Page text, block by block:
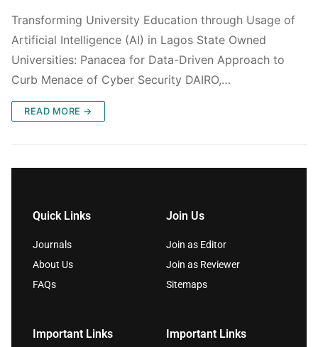
Transforming University Education through Usage of
Artificial Intelligence (AI) in Lagos State Owned
Universities: Panacea for Data-Driven Approach to
Curb Menace of Cyber Security DAIRO,…
READ MORE →
Quick Links
Journals
About Us
FAQs
Join Us
Join as Editor
Join as Reviewer
Sitemaps
Important Links Important Links